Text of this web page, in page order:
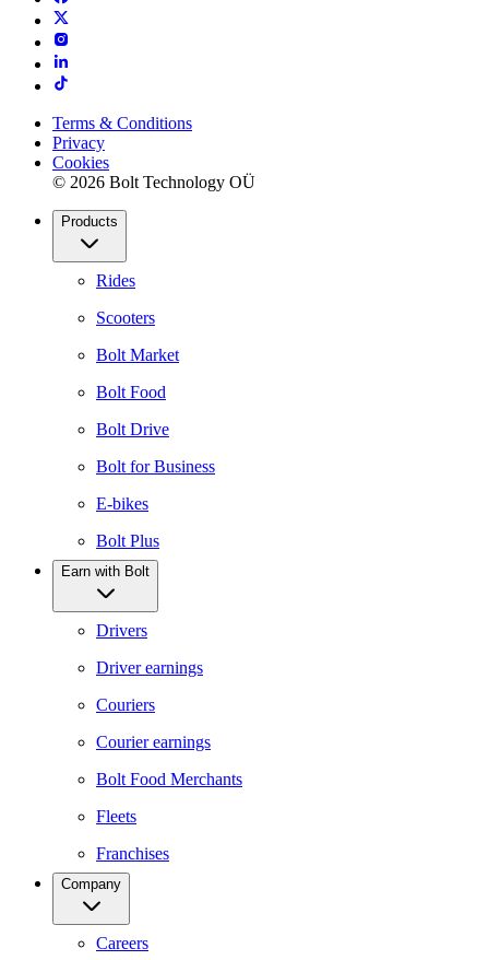
Terms & Conditions
Privacy
Cookies
© 2026 Bolt Technology OÜ
Products
Rides
Scooters
Bolt Market
Bolt Food
Bolt Drive
Bolt for Business
E-bikes
Bolt Plus
Earn with Bolt
Drivers
Driver earnings
Couriers
Courier earnings
Bolt Food Merchants
Fleets
Franchises
Company
Careers